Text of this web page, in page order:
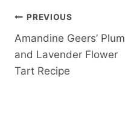
Post
navigation
PREVIOUS
Amandine Geers’ Plum
and Lavender Flower
Tart Recipe